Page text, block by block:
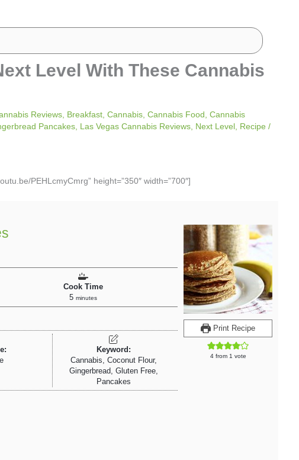
Level With These Cannabis
Reviews Breakfast Cannabis Cannabis Food Cannabis
Pancakes Las Vegas Cannabis Reviews Next Level Recipe /
PEHLcmyCmrg” height=”350″ width=”700″]
Print Recipe
4from 1 vote
Cook Time
5
minutes
minutes
Keyword:
Cannabis, Coconut Flour,
Gingerbread, Gluten Free,
Pancakes